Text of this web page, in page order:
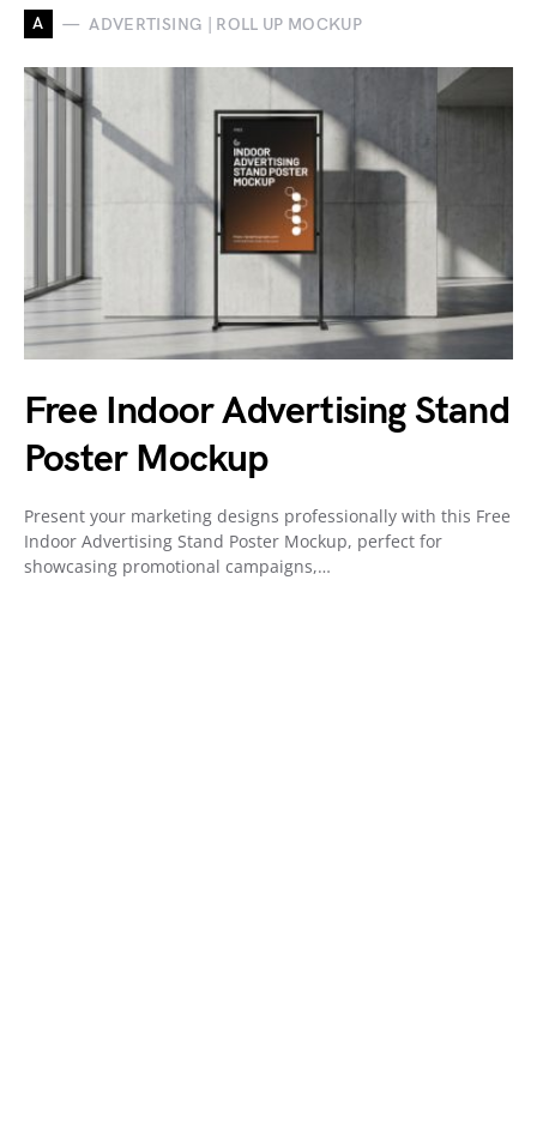
A ADVERTISING | ROLL UP MOCKUP
Free Indoor Advertising Stand
Poster Mockup
Present your marketing designs professionally with this Free
Indoor Advertising Stand Poster Mockup, perfect for
showcasing promotional campaigns,…